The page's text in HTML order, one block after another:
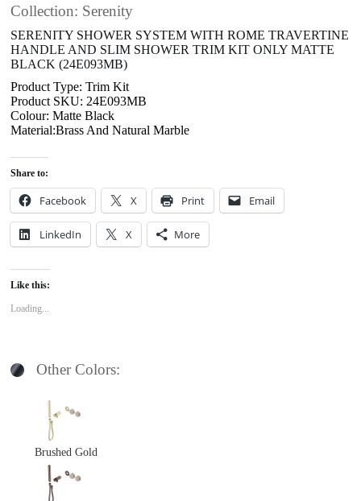
Collection: Serenity
SERENITY SHOWER SYSTEM WITH ROME TRAVERTINE
HANDLE AND SLIM SHOWER TRIM KIT ONLY MATTE
BLACK (24E093MB)
Product Type: Trim Kit
Product SKU: 24E093MB
Colour: Matte Black
Material:Brass And Natural Marble
Share to:
Facebook X Print Email
LinkedIn X More
Like this:
Loading...
Other Colors:
Brushed Gold